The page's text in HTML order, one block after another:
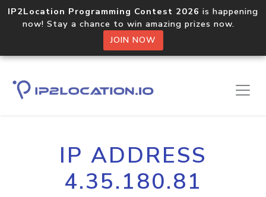
IP2Location Programming Contest 2026 is happening
now! Stay a chance to win amazing prizes now.
JOIN NOW
IP ADDRESS
4.35.180.81